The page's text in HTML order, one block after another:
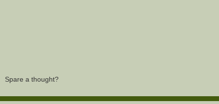
Spare a thought?